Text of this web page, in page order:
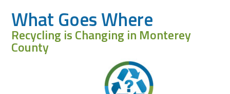
What Goes Where
Recycling is Changing in Monterey
County